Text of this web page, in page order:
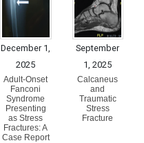
December 1,
2025
Adult-Onset
Fanconi
Syndrome
Presenting
as Stress
Fractures: A
Case Report
September
1, 2025
Calcaneus
and
Traumatic
Stress
Fracture